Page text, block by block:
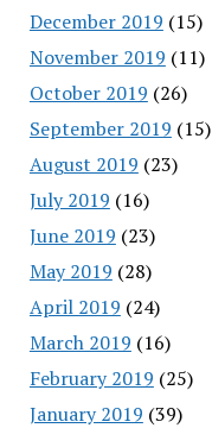
December 2019 (15)
November 2019 (11)
October 2019 (26)
September 2019 (15)
August 2019 (23)
July 2019 (16)
June 2019 (23)
May 2019 (28)
April 2019 (24)
March 2019 (16)
February 2019 (25)
January 2019 (39)